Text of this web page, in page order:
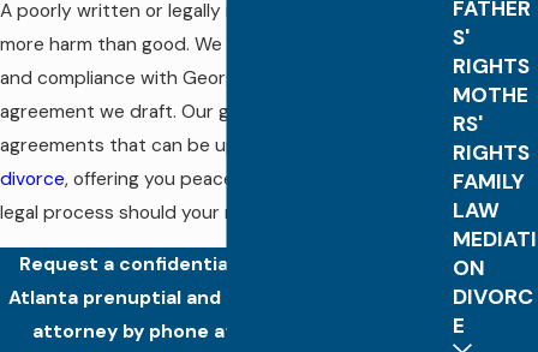
A poorly written or legally invalid agreement can do
more harm than good. We focus on clarity, accuracy,
and compliance with Georgia law in every
agreement we draft. Our goal is to create
agreements that can be upheld in the event of a
divorce, offering you peace of mind and a smoother
legal process should your marriage end.
Request a confidential consultation with an
Atlanta prenuptial and postnuptial agreement
attorney by phone at
FATHER
S'
RIGHTS
MOTHE
RS'
RIGHTS
FAMILY
LAW
MEDIATI
ON
DIVORC
E